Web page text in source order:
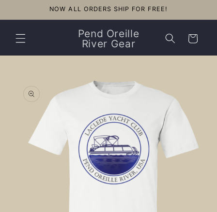
NOW ALL ORDERS SHIP FOR FREE!
Pend Oreille
River Gear
Cart
information